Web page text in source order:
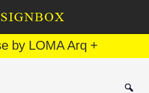
by LOMA Arq +